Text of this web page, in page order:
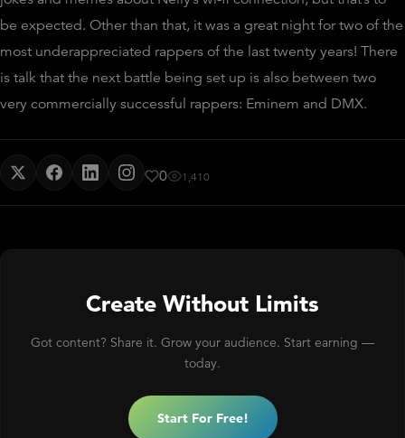
be expected. Other than that, it was a great night for two of the
most underappreciated rappers of the last twenty years! There
is talk that the next battle being set up is also between two
very commercially successful rappers: Eminem and DMX.
0 1,410
Create Without Limits
Got content? Share it. Grow your audience. Start earning —
today.
Start For Free!